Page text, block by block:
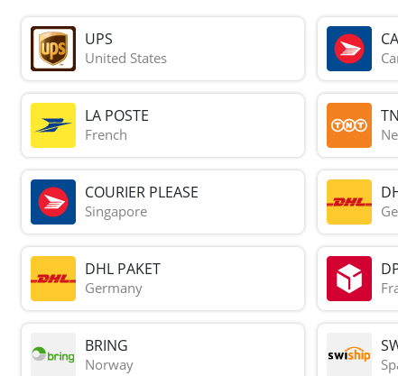
UPS
United States
LA POSTE
French
COURIER PLEASE
Singapore
DHL PAKET
Germany
BRING
Norway